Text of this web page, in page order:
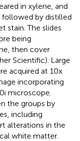
in xylene, and
followed by distilled
stain. The slides
being
then cover
Scientific). Large
acquired at 10x
incorporating
microscope.
the groups by
including
alterations in the
white matter.